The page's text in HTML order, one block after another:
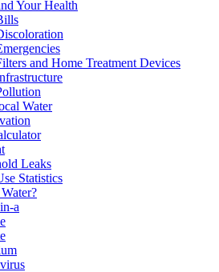
Your Health
and Home Treatment Devices
Water
Leaks
Statistics
a